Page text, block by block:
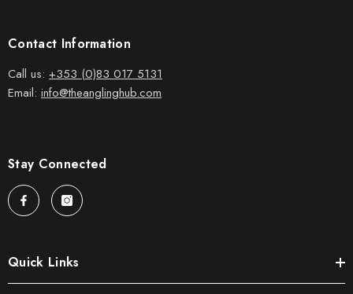
Contact Information
Call us: +353 (0)83 017 5131
Email: info@theanglinghub.com
Stay Connected
Quick Links